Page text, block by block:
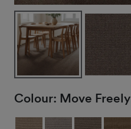
Colour: Move Freely